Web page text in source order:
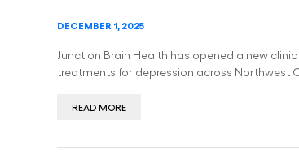
DECEMBER 1, 2025
Junction Brain Health has opened a new
treatments for depression across Northwest
READ MORE